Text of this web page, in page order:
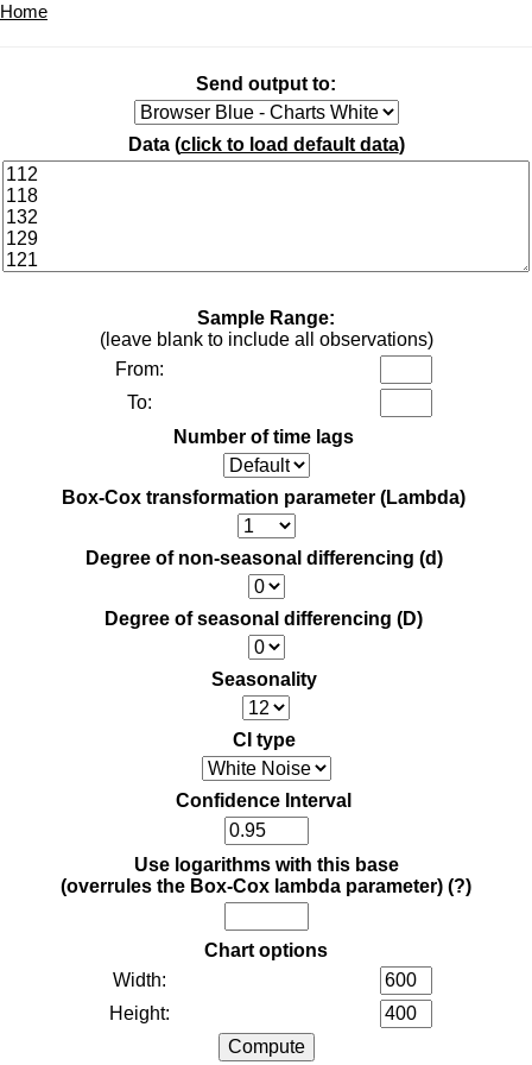
Home
Send output to:
Data (click to load default data)
Sample Range:
(leave blank to include all observations)
From:
To:
Number of time lags
Box-Cox transformation parameter (Lambda)
Degree of non-seasonal differencing (d)
Degree of seasonal differencing (D)
Seasonality
CI type
Confidence Interval
Use logarithms with this base
(overrules the Box-Cox lambda parameter) (?)
Chart options
Width:
Height: